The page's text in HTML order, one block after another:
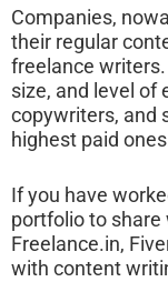
Companies,
their regular
freelance
size, and level of
copywriters, and
highest paid
If you have
portfolio to
Freelance.in,
with content